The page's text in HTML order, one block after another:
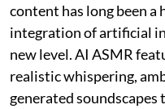
content has long been a
integration of artificial
new level. AI ASMR
realistic whispering,
generated